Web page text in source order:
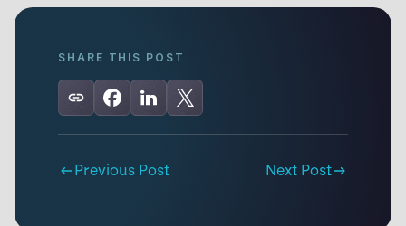
SHARE THIS POST
Previous Post Next Post